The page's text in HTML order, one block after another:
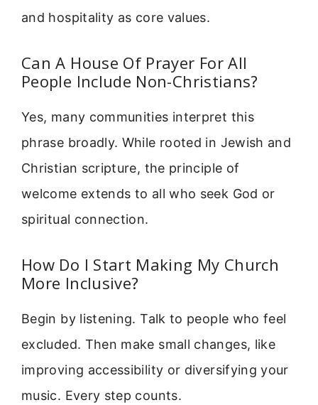
and hospitality as core values.
Can A House Of Prayer For All
People Include Non-Christians?
Yes, many communities interpret this
phrase broadly. While rooted in Jewish and
Christian scripture, the principle of
welcome extends to all who seek God or
spiritual connection.
How Do I Start Making My Church
More Inclusive?
Begin by listening. Talk to people who feel
excluded. Then make small changes, like
improving accessibility or diversifying your
music. Every step counts.